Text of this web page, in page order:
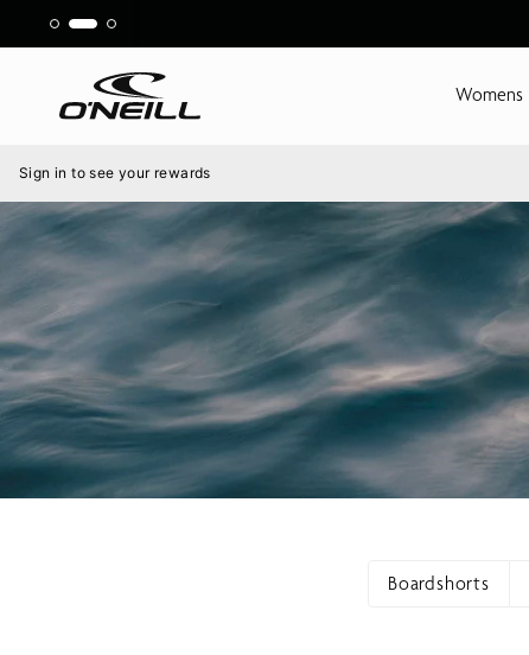
content
Womens
Menu
Sign in to see your rewards
Boardshorts